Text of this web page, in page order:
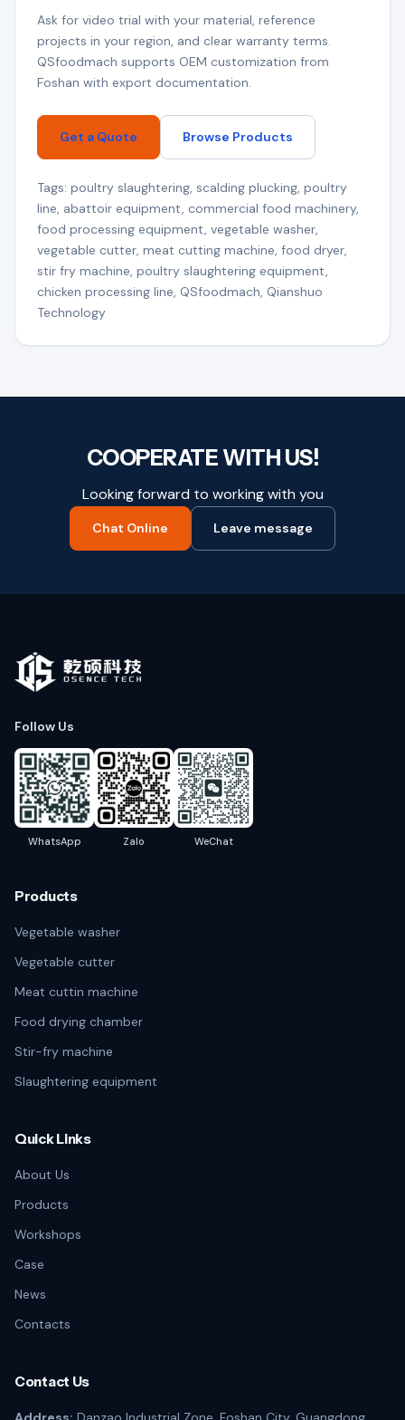
Ask for video trial with your material, reference
projects in your region, and clear warranty terms.
QSfoodmach supports OEM customization from
Foshan with export documentation.
Get a Quote Browse Products
Tags: poultry slaughtering, scalding plucking, poultry
line, abattoir equipment, commercial food machinery,
food processing equipment, vegetable washer,
vegetable cutter, meat cutting machine, food dryer,
stir fry machine, poultry slaughtering equipment,
chicken processing line, QSfoodmach, Qianshuo
Technology
COOPERATE WITH US!
Looking forward to working with you
Chat Online Leave message
Follow Us
WhatsApp Zalo WeChat
Products
Vegetable washer
Vegetable cutter
Meat cuttin machine
Food drying chamber
Stir-fry machine
Slaughtering equipment
Quick Links
About Us
Products
Workshops
Case
News
Contacts
Contact Us